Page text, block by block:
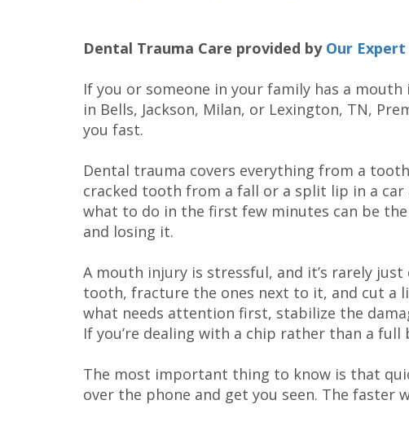
Dental Trauma Care provided by Our
If you or someone in your family has a
in Bells, Jackson, Milan, or Lexington, TN,
you fast.
Dental trauma covers everything from a
cracked tooth from a fall or a split lip in a car
what to do in the first few minutes can be
and losing it.
A mouth injury is stressful, and it’s rarely
tooth, fracture the ones next to it, and cut a
what needs attention first, stabilize the
If you’re dealing with a chip rather than a full
The most important thing to know is that
over the phone and get you seen. The faster